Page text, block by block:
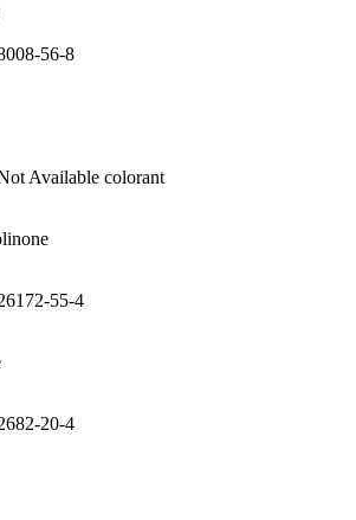
56-8
Available colorant
55-4
20-4